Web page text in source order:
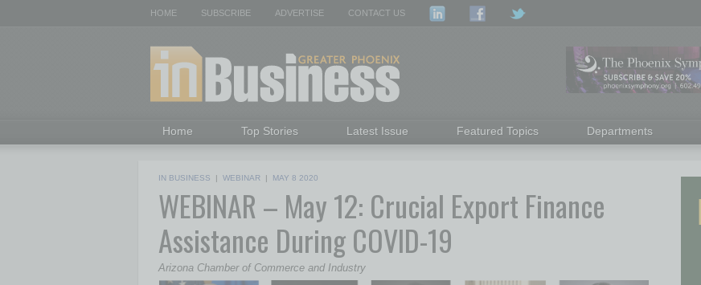
HOME SUBSCRIBE ADVERTISE CONTACT US
Home Top Stories Latest Issue Featured Topics Departments
IN BUSINESS | WEBINAR | MAY 8 2020
WEBINAR – May 12: Crucial Export Finance
Assistance During COVID-19
Arizona Chamber of Commerce and Industry